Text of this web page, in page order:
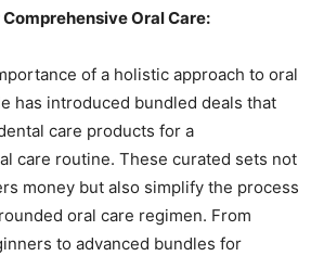
Oral Care:
of a holistic approach to oral
has introduced bundled deals that
care products for a
care routine. These curated sets not
money but also simplify the process
oral care regimen. From
to advanced bundles for